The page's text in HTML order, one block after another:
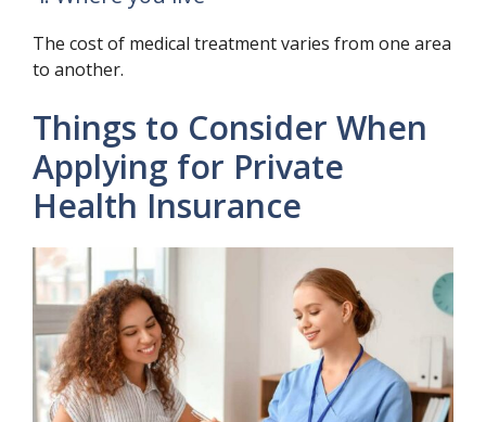
The cost of medical treatment varies from one area
to another.
Things to Consider When
Applying for Private
Health Insurance